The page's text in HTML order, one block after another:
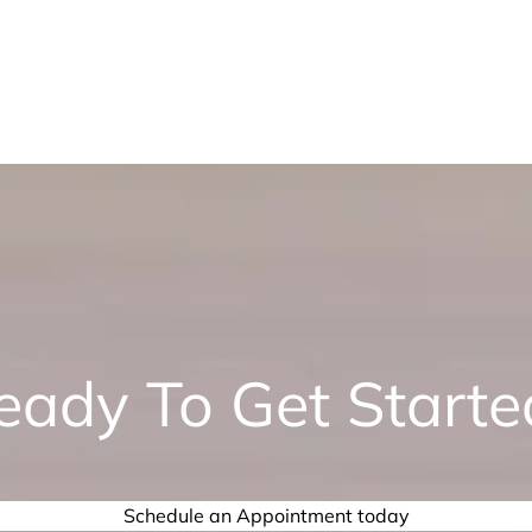
To Get
Schedule an Appointment today